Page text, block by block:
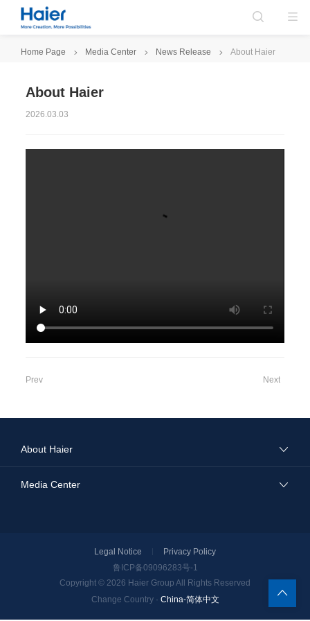
Home Page Media Center News Release About Haier
About Haier
2026.03.03
Prev Next
About Haier
Media Center
Legal Notice
Privacy Policy
鲁ICP备09096283号-1
Copyright © 2026 Haier Group All Rights Reserved
Change Country · China-简体中文